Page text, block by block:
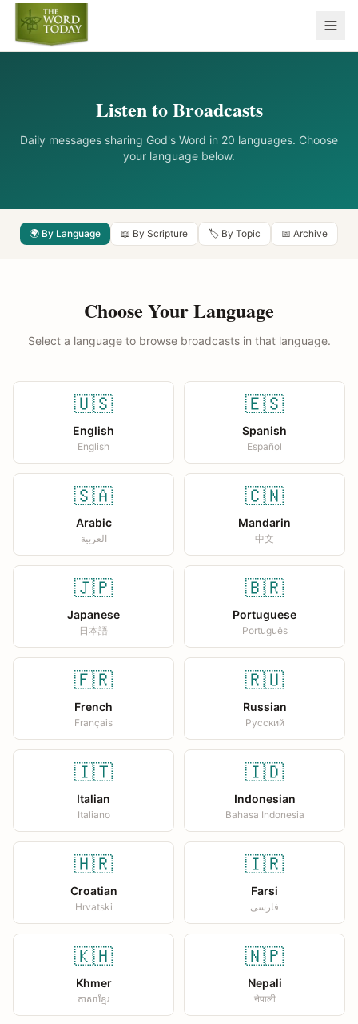
Listen to Broadcasts
Daily messages sharing God's Word in 20 languages. Choose
your language below.
🌍 By Language 📖 By Scripture 🏷️ By Topic 📅 Archive
Choose Your Language
Select a language to browse broadcasts in that language.
🇺🇸
English
English
🇪🇸
Spanish
Español
🇸🇦
Arabic
العربية
🇨🇳
Mandarin
中文
🇯🇵
Japanese
日本語
🇧🇷
Portuguese
Português
🇫🇷
French
Français
🇷🇺
Russian
Русский
🇮🇹
Italian
Italiano
🇮🇩
Indonesian
Bahasa Indonesia
🇭🇷
Croatian
Hrvatski
🇮🇷
Farsi
فارسی
🇰🇭
Khmer
ភាសាខ្មែរ
🇳🇵
Nepali
नेपाली